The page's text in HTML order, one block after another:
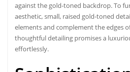
against the gold-toned backdrop. To
aesthetic, small, raised gold-toned
elements and complement the edges
thoughtful detailing promises a
effortlessly.